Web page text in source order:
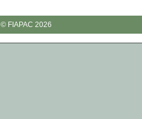
© FIAPAC 2026